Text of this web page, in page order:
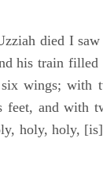
died I
his train
wings; with
feet, and with
holy, holy,